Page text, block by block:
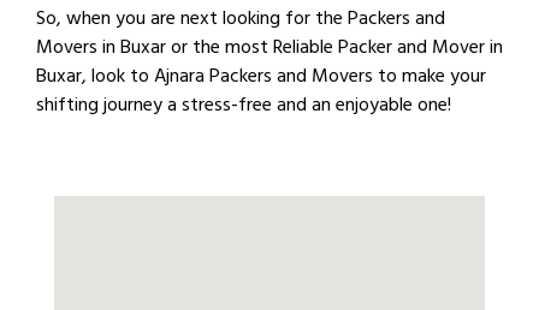
So, when you are next looking for the Packers and
Movers in Buxar or the most Reliable Packer and Mover in
Buxar, look to Ajnara Packers and Movers to make your
shifting journey a stress-free and an enjoyable one!